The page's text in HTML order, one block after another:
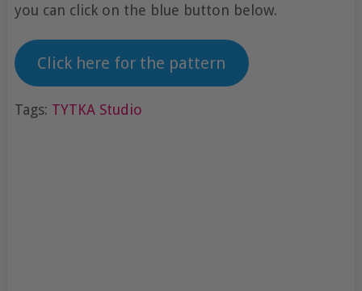
you can click on the blue button below.
Click here for the pattern
Tags: TYTKA Studio